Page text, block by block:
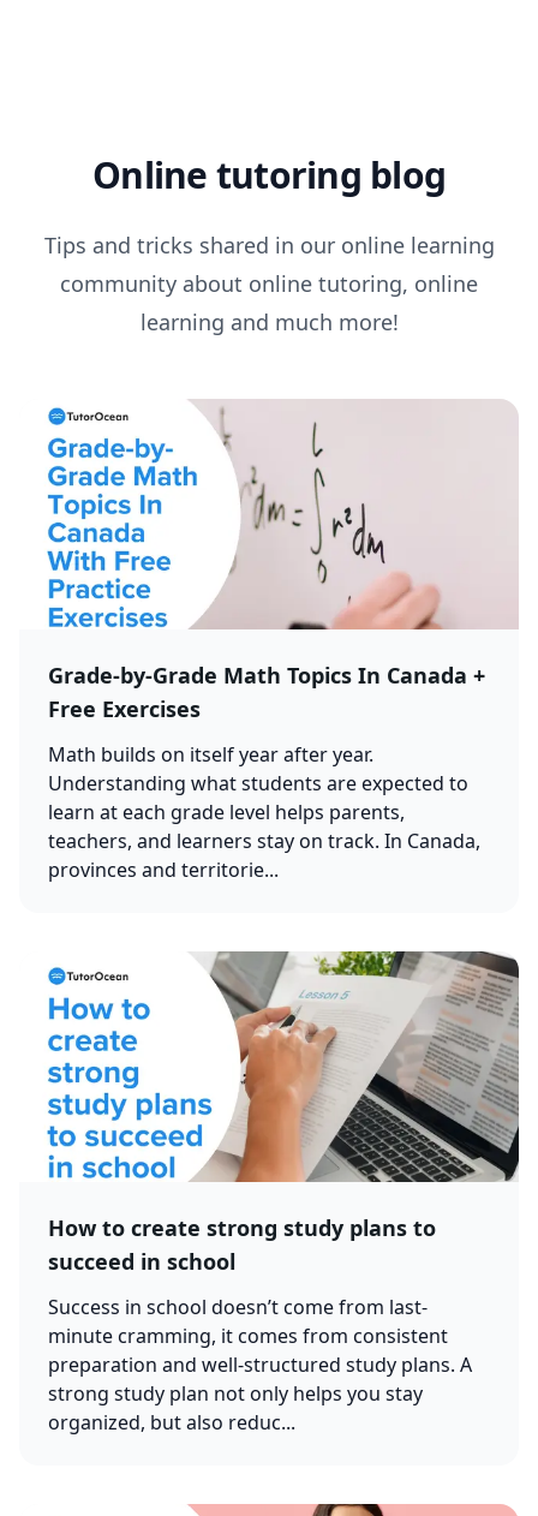
Online tutoring blog
Tips and tricks shared in our online learning
community about online tutoring, online
learning and much more!
Grade-by-Grade Math Topics In Canada +
Free Exercises
Math builds on itself year after year.
Understanding what students are expected to
learn at each grade level helps parents,
teachers, and learners stay on track. In Canada,
provinces and territorie...
How to create strong study plans to
succeed in school
Success in school doesn’t come from last-
minute cramming, it comes from consistent
preparation and well-structured study plans. A
strong study plan not only helps you stay
organized, but also reduc...